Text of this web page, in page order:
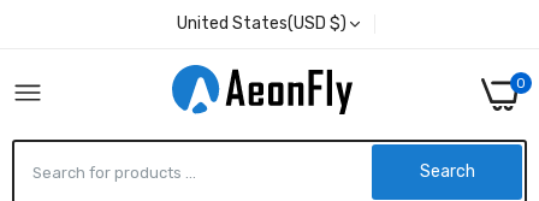
United States(USD $)
0
Search